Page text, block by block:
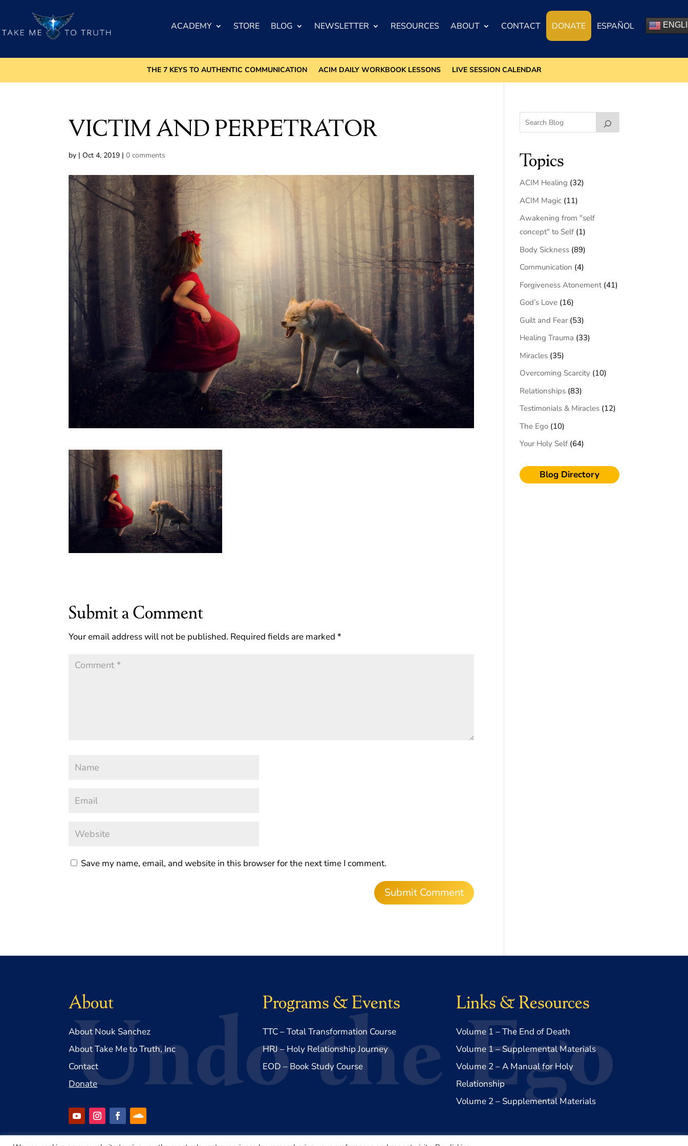
ACADEMY STORE BLOG NEWSLETTER RESOURCES ABOUT CONTACT DONATE ESPAÑOL
THE 7 KEYS TO AUTHENTIC COMMUNICATION ACIM DAILY WORKBOOK LESSONS LIVE SESSION CALENDAR
VICTIM AND PERPETRATOR
by |Oct 4, 2019 |0 comments
Submit a Comment
Your email address will not be published. Required fields are marked*
Save my name, email, and website in this browser for the next time I comment.
Topics
ACIM Healing (32)
ACIM Magic (11)
Awakening from "self
concept" to Self (1)
Body Sickness (89)
Communication (4)
Forgiveness Atonement(41)
God’s Love (16)
Guilt and Fear (53)
Healing Trauma (33)
Miracles (35)
Overcoming Scarcity (10)
Relationships (83)
Testimonials & Miracles (12)
The Ego (10)
Your Holy Self (64)
Blog Directory
About
About Nouk Sanchez
About Take Me to Truth, Inc
Contact
Donate
Programs & Events
TTC – Total Transformation Course
HRJ – Holy Relationship Journey
EOD – Book Study Course
Links & Resources
Volume 1 – The End of Death
Volume 1 – Supplemental Materials
Volume 2 – A Manual for Holy
Relationship
Volume 2 – Supplemental Materials